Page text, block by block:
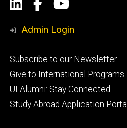
Media
Admin Login
Footer
primary
Subscribe to our Newsletter
Give to International Programs
UI Alumni: Stay Connected
Study Abroad Application Portal